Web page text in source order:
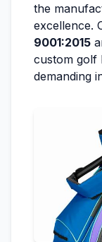
the
excellence.
9001:2015
custom golf
demanding